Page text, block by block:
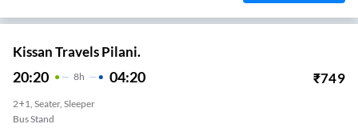
Kissan Travels Pilani.
20:20 8H 04:20 ₹749
2+1, Seater, Sleeper
Bus Stand